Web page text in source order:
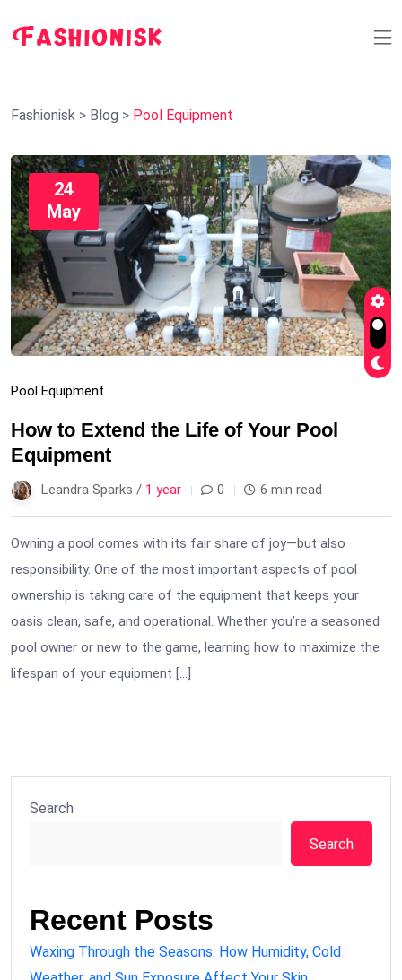
Fashionisk > Blog > Pool Equipment
24
May
Pool Equipment
How to Extend the Life of Your Pool
Equipment
Leandra Sparks / 1 year 0 6 min read
Owning a pool comes with its fair share of joy—but also
responsibility. One of the most important aspects of pool
ownership is taking care of the equipment that keeps your
oasis clean, safe, and operational. Whether you’re a seasoned
pool owner or new to the game, learning how to maximize the
lifespan of your equipment […]
Search
Search
Recent Posts
Waxing Through the Seasons: How Humidity, Cold